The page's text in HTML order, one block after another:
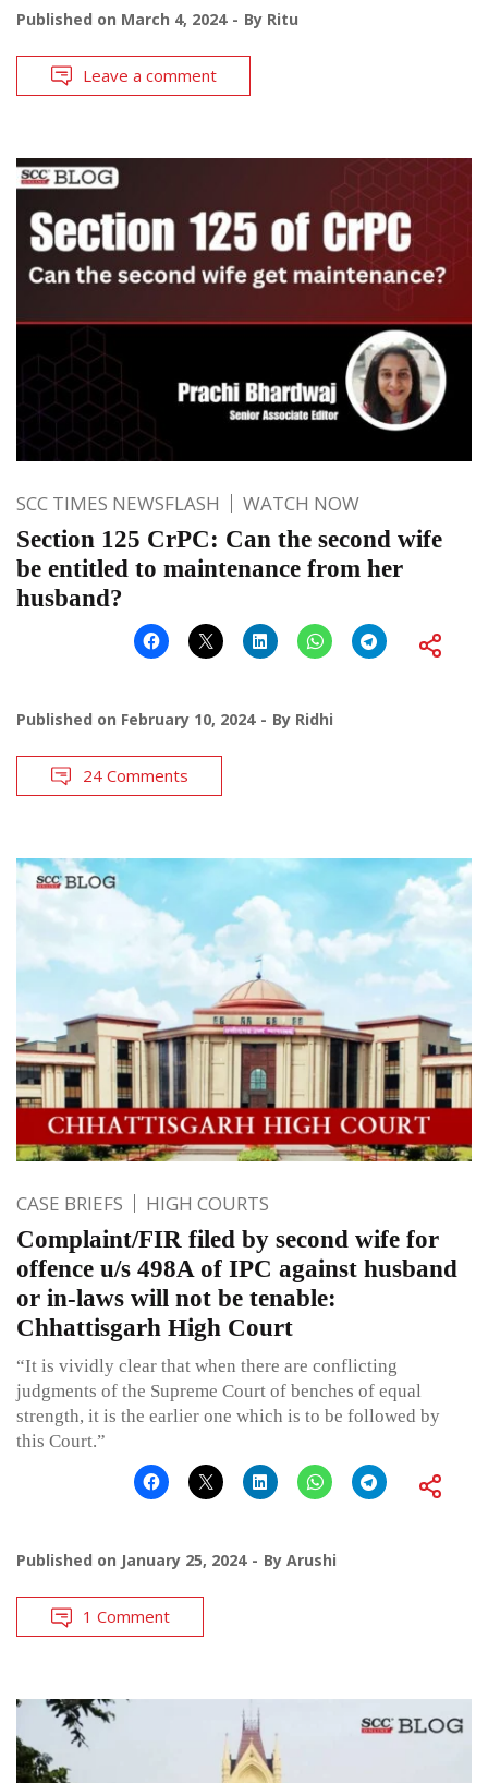
Published on March 4, 2024 By Ritu
Leave a comment
SCC TIMES NEWSFLASH WATCH NOW
Section 125 CrPC: Can the second wife
be entitled to maintenance from her
husband?
Published on February 10, 2024 By Ridhi
24 Comments
CASE BRIEFS HIGH COURTS
Complaint/FIR filed by second wife for
offence u/s 498A of IPC against husband
or in-laws will not be tenable:
Chhattisgarh High Court
“It is vividly clear that when there are conflicting
judgments of the Supreme Court of benches of equal
strength, it is the earlier one which is to be followed by
this Court.”
Published on January 25, 2024 By Arushi
1 Comment